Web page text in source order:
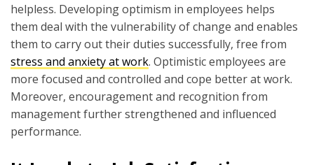
helpless. Developing optimism in employees helps
them deal with the vulnerability of change and enables
them to carry out their duties successfully, free from
stress and anxiety at work. Optimistic employees are
more focused and controlled and cope better at work.
Moreover, encouragement and recognition from
management further strengthened and influenced
performance.